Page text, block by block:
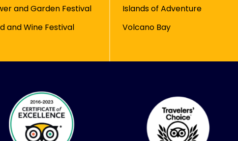
and Garden Festival
and Wine Festival
Islands of Adventure
Volcano Bay